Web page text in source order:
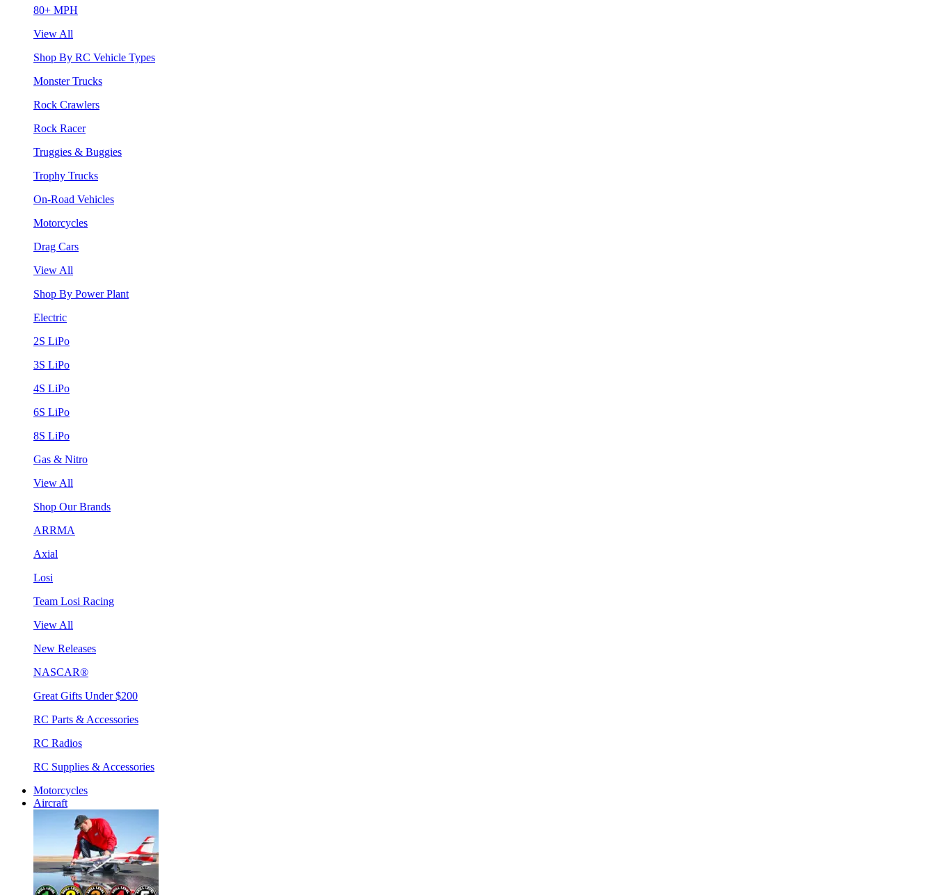
80+ MPH
View All
Shop By RC Vehicle Types
Monster Trucks
Rock Crawlers
Rock Racer
Truggies & Buggies
Trophy Trucks
On-Road Vehicles
Motorcycles
Drag Cars
View All
Shop By Power Plant
Electric
2S LiPo
3S LiPo
4S LiPo
6S LiPo
8S LiPo
Gas & Nitro
View All
Shop Our Brands
ARRMA
Axial
Losi
Team Losi Racing
View All
New Releases
NASCAR®
Great Gifts Under $200
RC Parts & Accessories
RC Radios
RC Supplies & Accessories
Motorcycles
Aircraft